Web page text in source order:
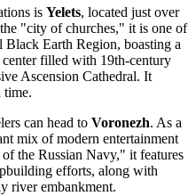
is Yelets, located just over
"city of churches," it is one of
Black Earth Region, boasting a
filled with 19th-century
Ascension Cathedral. It
time.
can head to Voronezh. As a
mix of modern entertainment
the Russian Navy," it features
efforts, along with
river embankment.